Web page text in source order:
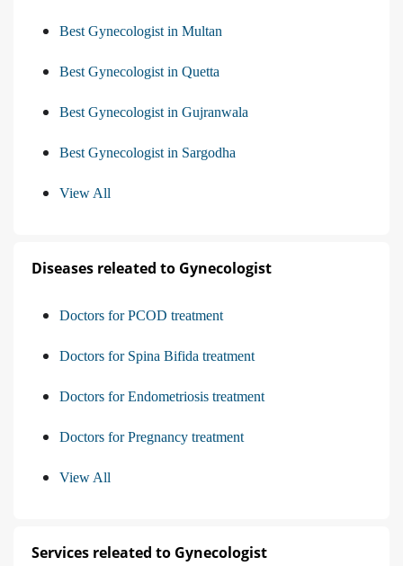
Best Gynecologist in Multan
Best Gynecologist in Quetta
Best Gynecologist in Gujranwala
Best Gynecologist in Sargodha
View All
Diseases releated to Gynecologist
Doctors for PCOD treatment
Doctors for Spina Bifida treatment
Doctors for Endometriosis treatment
Doctors for Pregnancy treatment
View All
Services releated to Gynecologist